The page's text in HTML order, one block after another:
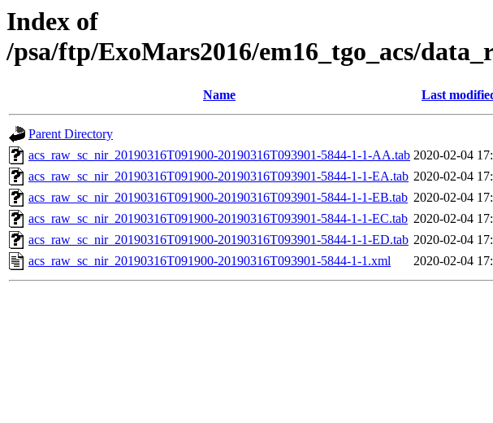
Index of
/psa/ftp/ExoMars2016/em16_tgo_acs/
Name Last
Parent Directory
acs_raw_sc_nir_20190316T091900-20190316T093901-5844-1-1-AA.tab 2020-02-04
acs_raw_sc_nir_20190316T091900-20190316T093901-5844-1-1-EA.tab 2020-02-04
acs_raw_sc_nir_20190316T091900-20190316T093901-5844-1-1-EB.tab 2020-02-04
acs_raw_sc_nir_20190316T091900-20190316T093901-5844-1-1-EC.tab 2020-02-04
acs_raw_sc_nir_20190316T091900-20190316T093901-5844-1-1-ED.tab 2020-02-04
acs_raw_sc_nir_20190316T091900-20190316T093901-5844-1-1.xml
2020-02-04